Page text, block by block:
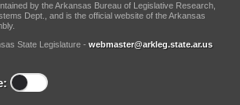
by the Arkansas Bureau of Legislative Research,
Dept., and is the official website of the Arkansas
State Legislature - webmaster@arkleg.state.ar.us